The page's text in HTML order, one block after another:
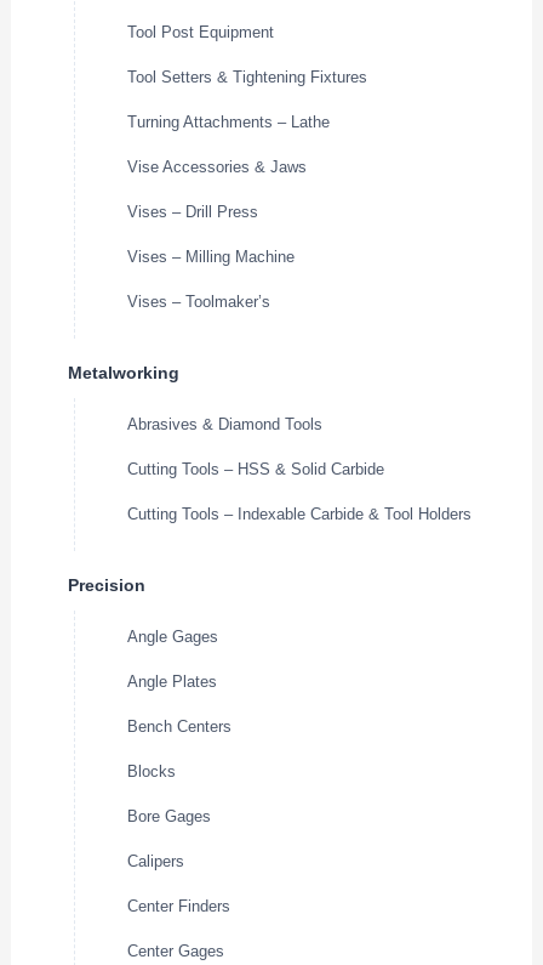
Tool Post Equipment
Tool Setters & Tightening Fixtures
Turning Attachments – Lathe
Vise Accessories & Jaws
Vises – Drill Press
Vises – Milling Machine
Vises – Toolmaker’s
Metalworking
Abrasives & Diamond Tools
Cutting Tools – HSS & Solid Carbide
Cutting Tools – Indexable Carbide & Tool Holders
Precision
Angle Gages
Angle Plates
Bench Centers
Blocks
Bore Gages
Calipers
Center Finders
Center Gages